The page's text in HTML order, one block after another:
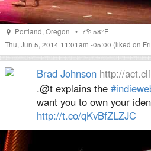
Portland, Oregon •
58°F
Thu, Jun 5, 2014 11:01am -05:00 (liked on
Brad Johnson http://
.@t explains the
want you to own your
http://t.co/qKvBfZLZJC